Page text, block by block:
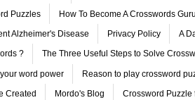
Puzzles How To Become A Crosswords
Alzheimer's Disease Privacy Policy A
? The Three Useful Steps to Solve
word power Reason to play crossword
Created Mordo's Blog Crossword Puzzle